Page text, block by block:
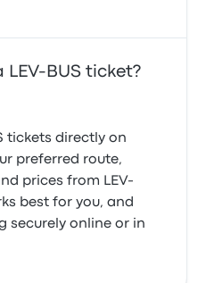
LEV-BUS ticket?
tickets directly on
preferred route,
prices from LEV-
best for you, and
securely online or in